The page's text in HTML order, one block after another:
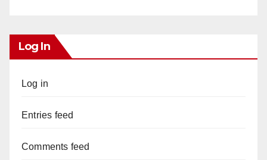
Log In
Log in
Entries feed
Comments feed